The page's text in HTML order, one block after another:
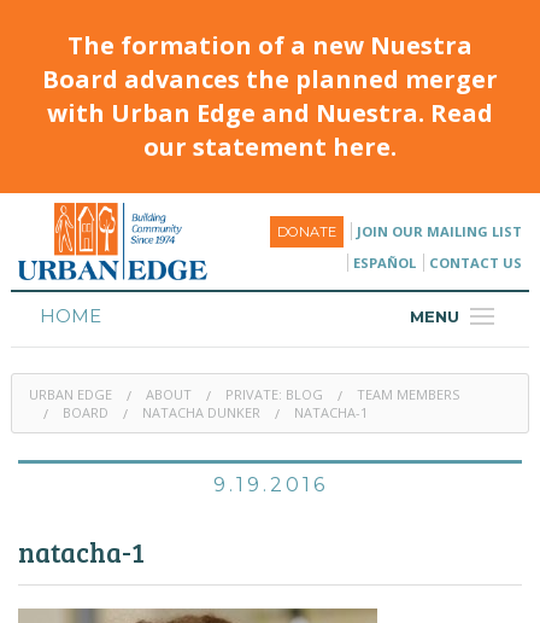
The formation of a new Nuestra
Board advances the planned merger
with Urban Edge and Nuestra. Read
our statement here.
DONATE
JOIN OUR MAILING LIST
ESPAÑOL
CONTACT US
MENU
HOME
HOUSING
PROGRAMS & CLASSES
URBAN EDGE ABOUT PRIVATE: BLOG
TEAM MEMBERS
BOARD
NATACHA DUNKER NATACHA-1
9.19.2016
natacha-1